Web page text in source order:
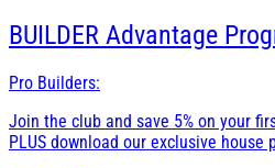
BUILDER Advantage
Pro Builders:
Join the club and save 5% on your
PLUS download our exclusive house